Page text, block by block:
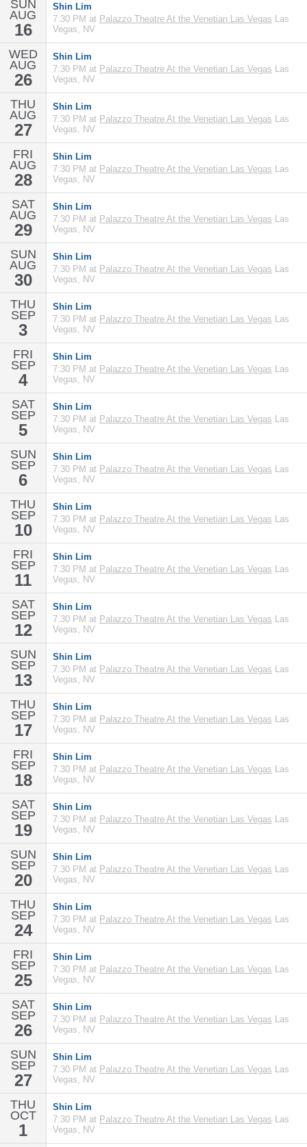
SUN
AUG
16
Shin Lim
7:30 PM at Palazzo Theatre At the Venetian Las Vegas Las
Vegas, NV
WED
AUG
26
Shin Lim
7:30 PM at Palazzo Theatre At the Venetian Las Vegas Las
Vegas, NV
THU
AUG
27
Shin Lim
7:30 PM at Palazzo Theatre At the Venetian Las Vegas Las
Vegas, NV
FRI
AUG
28
Shin Lim
7:30 PM at Palazzo Theatre At the Venetian Las Vegas Las
Vegas, NV
SAT
AUG
29
Shin Lim
7:30 PM at Palazzo Theatre At the Venetian Las Vegas Las
Vegas, NV
SUN
AUG
30
Shin Lim
7:30 PM at Palazzo Theatre At the Venetian Las Vegas Las
Vegas, NV
THU
SEP
3
Shin Lim
7:30 PM at Palazzo Theatre At the Venetian Las Vegas Las
Vegas, NV
FRI
SEP
4
Shin Lim
7:30 PM at Palazzo Theatre At the Venetian Las Vegas Las
Vegas, NV
SAT
SEP
5
Shin Lim
7:30 PM at Palazzo Theatre At the Venetian Las Vegas Las
Vegas, NV
SUN
SEP
6
Shin Lim
7:30 PM at Palazzo Theatre At the Venetian Las Vegas Las
Vegas, NV
THU
SEP
10
Shin Lim
7:30 PM at Palazzo Theatre At the Venetian Las Vegas Las
Vegas, NV
FRI
SEP
11
Shin Lim
7:30 PM at Palazzo Theatre At the Venetian Las Vegas Las
Vegas, NV
SAT
SEP
12
Shin Lim
7:30 PM at Palazzo Theatre At the Venetian Las Vegas Las
Vegas, NV
SUN
SEP
13
Shin Lim
7:30 PM at Palazzo Theatre At the Venetian Las Vegas Las
Vegas, NV
THU
SEP
17
Shin Lim
7:30 PM at Palazzo Theatre At the Venetian Las Vegas Las
Vegas, NV
FRI
SEP
18
Shin Lim
7:30 PM at Palazzo Theatre At the Venetian Las Vegas Las
Vegas, NV
SAT
SEP
19
Shin Lim
7:30 PM at Palazzo Theatre At the Venetian Las Vegas Las
Vegas, NV
SUN
SEP
20
Shin Lim
7:30 PM at Palazzo Theatre At the Venetian Las Vegas Las
Vegas, NV
THU
SEP
24
Shin Lim
7:30 PM at Palazzo Theatre At the Venetian Las Vegas Las
Vegas, NV
FRI
SEP
25
Shin Lim
7:30 PM at Palazzo Theatre At the Venetian Las Vegas Las
Vegas, NV
SAT
SEP
26
Shin Lim
7:30 PM at Palazzo Theatre At the Venetian Las Vegas Las
Vegas, NV
SUN
SEP
27
Shin Lim
7:30 PM at Palazzo Theatre At the Venetian Las Vegas Las
Vegas, NV
THU
OCT
1
Shin Lim
7:30 PM at Palazzo Theatre At the Venetian Las Vegas Las
Vegas, NV